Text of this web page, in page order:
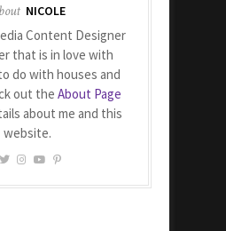
NICOLE
Content Designer
that is in love with
do with houses and
out the About Page
about me and this
website.